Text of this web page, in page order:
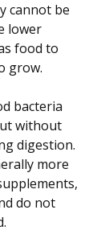
cannot be
lower
food to
grow.
bacteria
without
digestion.
more
do not